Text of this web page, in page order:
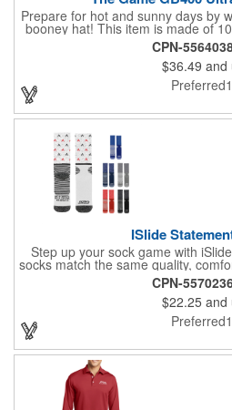
Prepare for hot and sunny days by
booney hat! This item is made of
an unstructured style. With a 3 1/2-
sewn eyelets, and a performance
keep you looking as fashionable
Bringing this hat along to the
always a great idea. Enjoy the
CPN-
$36.49 and
Preferred1
ISlide
Step up your sock game with
socks match the same quality,
the classic MCORE ISlide Mantra
quality and exceptional durability,
support for maximum comfort.
antimicrobial properties help keep
CPN-
$22.25 and
Preferred1